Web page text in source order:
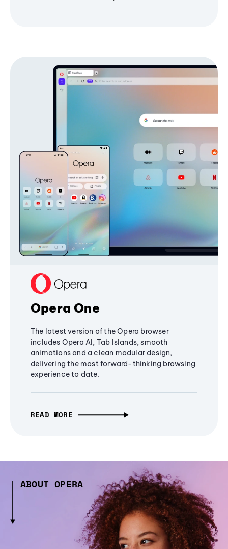
Opera One
The latest version of the Opera browser
includes Opera AI, Tab Islands, smooth
animations and a clean modular design,
delivering the most forward-thinking browsing
experience to date.
READ MORE
ABOUT OPERA